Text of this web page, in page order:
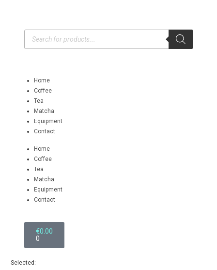
Home
Coffee
Tea
Matcha
Equipment
Contact
Home
Coffee
Tea
Matcha
Equipment
Contact
€0.00
0
Selected: